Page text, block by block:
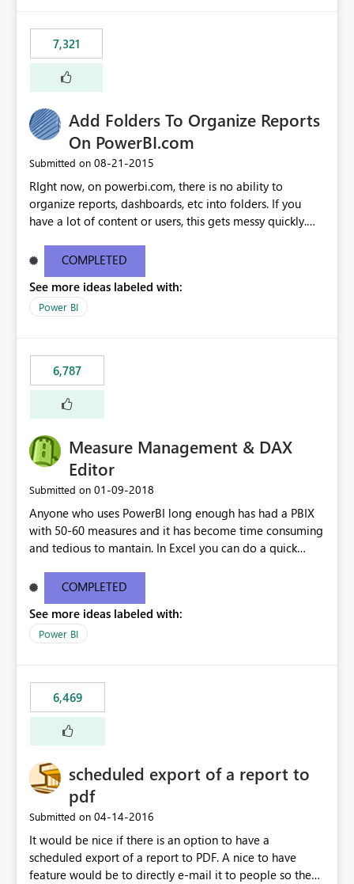
7,321
Add Folders To Organize Reports
On PowerBI.com
Submitted on ‎08-21-2015
RIght now, on powerbi.com, there is no ability to
organize reports, dashboards, etc into folders. If you
have a lot of content or users, this gets messy quickly.
secure those folders separately)
COMPLETED
See more ideas labeled with:
Power BI
6,787
Measure Management & DAX
Editor
Submitted on ‎01-09-2018
Anyone who uses PowerBI long enough has had a PBIX
with 50-60 measures and it has become time consuming
and tedious to mantain. In Excel you can do a quick
need to select each one individually. An "excel-like"
interface for editing measures would save a lot of time!
This would take PowerBI to the next level regarding
productivity. I've prepared a mockup for this as well as a
COMPLETED
See more ideas labeled with:
Power BI
6,469
scheduled export of a report to
pdf
Submitted on ‎04-14-2016
It would be nice if there is an option to have a
scheduled export of a report to PDF. A nice to have
feature would be to directly e-mail it to people so they